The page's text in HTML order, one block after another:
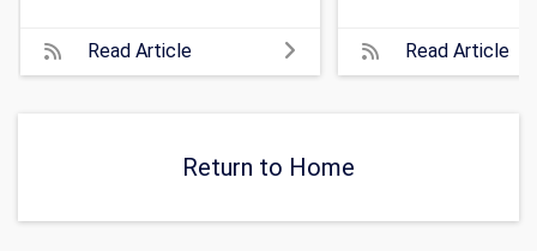
Read Article Read Article
Return to Home